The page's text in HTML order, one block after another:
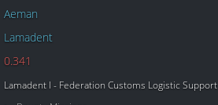
Aeman
Lamadent
0.341
Lamadent I - Federation Customs Logistic Support